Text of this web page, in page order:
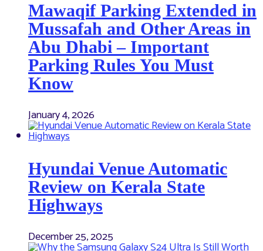
Mawaqif Parking Extended in
Mussafah and Other Areas in
Abu Dhabi – Important
Parking Rules You Must
Know
January 4, 2026
Hyundai Venue Automatic
Review on Kerala State
Highways
December 25, 2025